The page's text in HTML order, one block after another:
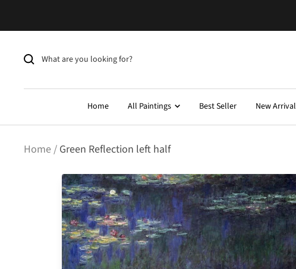
Home All Paintings Best Seller New Arrival
Home Green Reflection left half